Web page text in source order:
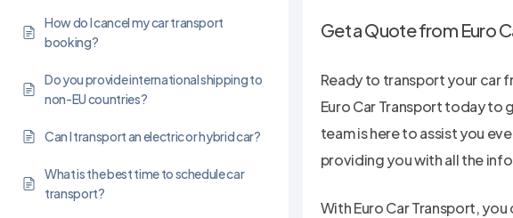
How do I cancel my car transport
booking?
Do you provide international shipping to
non-EU countries?
Can I transport an electric or hybrid car?
What is the best time to schedule car
transport?
Get a Quote from Euro
Ready to transport your car
Euro Car Transport today to
team is here to assist you
providing you with all the
With Euro Car Transport,